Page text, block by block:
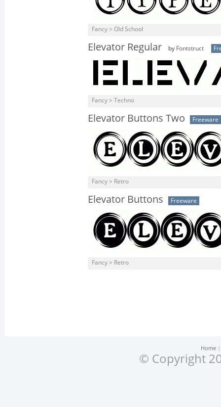
Fancy > Old School
Elevator Regular by Fontstruct
Fancy > Techno
Elevator Buttons Two Freeware
Fancy > Retro
Elevator Buttons Freeware
Fancy > Retro
Home
© Copyright